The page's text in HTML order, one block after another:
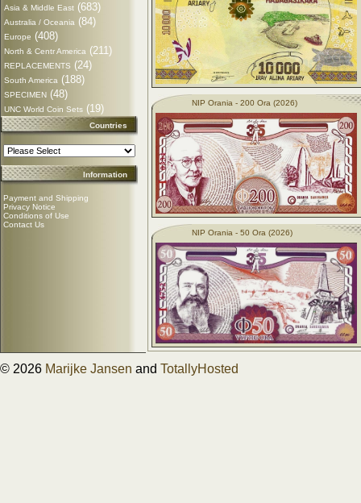
Asia & Middle East (683)
Australia / Oceania (84)
Europe (408)
North & Centr America (211)
REPLACEMENTS (24)
South America (188)
SPECIMEN (48)
UNC World Coin Sets (19)
Countries
Information
Payment and Shipping
Privacy Notice
Conditions of Use
Contact Us
NIP Orania - 200 Ora (2026)
NIP Orania - 50 Ora (2026)
© 2026 Marijke Jansen and TotallyHosted